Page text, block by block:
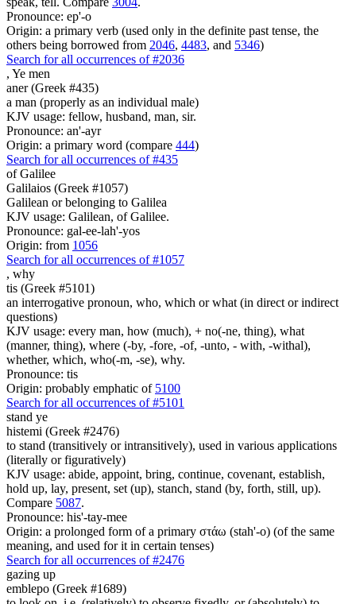
Pronounce: ep'-o
Origin: a primary verb (used only in the definite past tense, the
others being borrowed from 2046, 4483, and 5346)
Search for all occurrences of #2036
, Ye men
aner (Greek #435)
a man (properly as an individual male)
KJV usage: fellow, husband, man, sir.
Pronounce: an'-ayr
Origin: a primary word (compare 444)
Search for all occurrences of #435
of Galilee
Galilaios (Greek #1057)
Galilean or belonging to Galilea
KJV usage: Galilean, of Galilee.
Pronounce: gal-ee-lah'-yos
Origin: from 1056
Search for all occurrences of #1057
, why
tis (Greek #5101)
an interrogative pronoun, who, which or what (in direct or indirect
questions)
KJV usage: every man, how (much), + no(-ne, thing), what
(manner, thing), where (-by, -fore, -of, -unto, - with, -withal),
whether, which, who(-m, -se), why.
Pronounce: tis
Origin: probably emphatic of 5100
Search for all occurrences of #5101
stand ye
histemi (Greek #2476)
to stand (transitively or intransitively), used in various applications
(literally or figuratively)
KJV usage: abide, appoint, bring, continue, covenant, establish,
hold up, lay, present, set (up), stanch, stand (by, forth, still, up).
Compare 5087.
Pronounce: his'-tay-mee
Origin: a prolonged form of a primary στάω (stah'-o) (of the same
meaning, and used for it in certain tenses)
Search for all occurrences of #2476
gazing up
emblepo (Greek #1689)